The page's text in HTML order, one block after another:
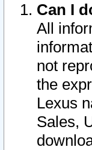
Can I
All
not
the
Lexus
Sales,